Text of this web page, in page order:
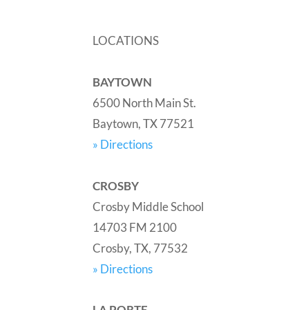
LOCATIONS
BAYTOWN
6500 North Main St.
Baytown, TX 77521
» Directions
CROSBY
Crosby Middle School
14703 FM 2100
Crosby, TX, 77532
» Directions